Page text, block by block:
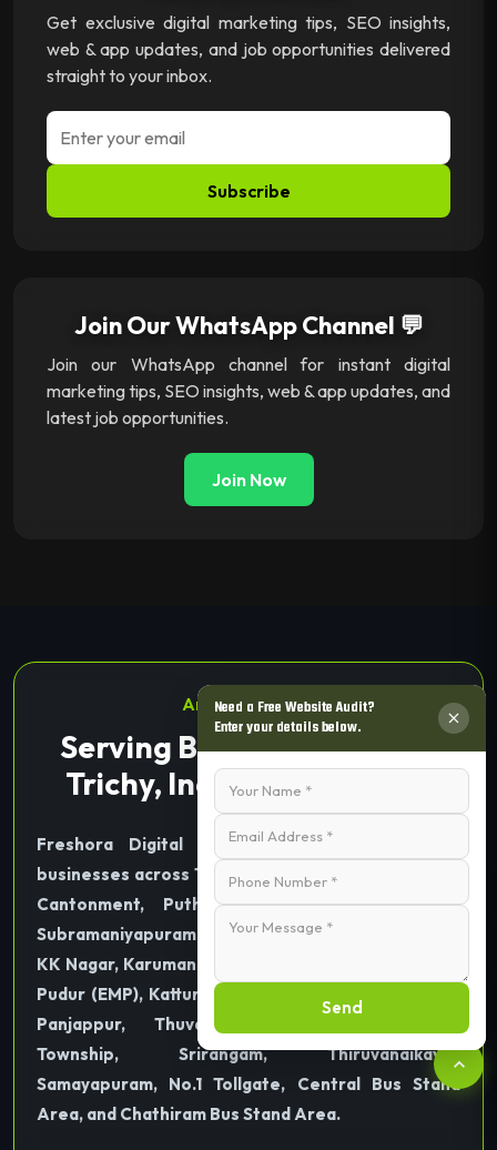
Get exclusive digital marketing tips, SEO insights,
web & app updates, and job opportunities delivered
straight to your inbox.
Subscribe
Join Our WhatsApp Channel 💬
Join our WhatsApp channel for instant digital
marketing tips, SEO insights, web & app updates, and
latest job opportunities.
Join Now
Areas We Serve
Serving Businesses Across
Trichy, India & Worldwide
Freshora Digital Technologies proudly serves
businesses across Tiruchirappalli (Trichy), including
Cantonment, Puthur, Thillai Nagar, Palakarai,
Subramaniyapuram, Mela Chinthamani, Woraiyur,
KK Nagar, Karumandapam, Crawford, Edamalaipatti
Pudur (EMP), Kattur, Airport Area, Ariyamangalam,
Panjappur, Thuvakudi, Tiruverumbur, BHEL
Township, Srirangam, Thiruvanaikaval,
Samayapuram, No.1 Tollgate, Central Bus Stand
Area, and Chathiram Bus Stand Area.
Need a Free Website Audit?
Enter your details below.
Send